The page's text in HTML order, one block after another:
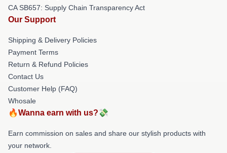
CA SB657: Supply Chain Transparency Act
Our Support
Shipping & Delivery Policies
Payment Terms
Return & Refund Policies
Contact Us
Customer Help (FAQ)
Whosale
🔥Wanna earn with us?💸
Earn commission on sales and share our stylish products with
your network.